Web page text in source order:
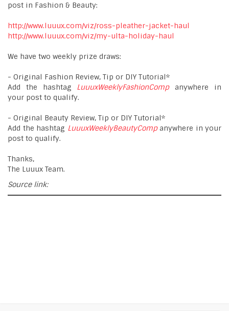
post in Fashion & Beauty:
http://www.luuux.com/viz/ross-pleather-jacket-haul
http://www.luuux.com/viz/my-ulta-holiday-haul
We have two weekly prize draws:
- Original Fashion Review, Tip or DIY Tutorial*
Add the hashtag LuuuxWeeklyFashionCompanywhere in
your post to qualify.
- Original Beauty Review, Tip or DIY Tutorial*
Add the hashtag LuuuxWeeklyBeautyCompanywhere in your
post to qualify.
Thanks,
The Luuux Team.
Source link: